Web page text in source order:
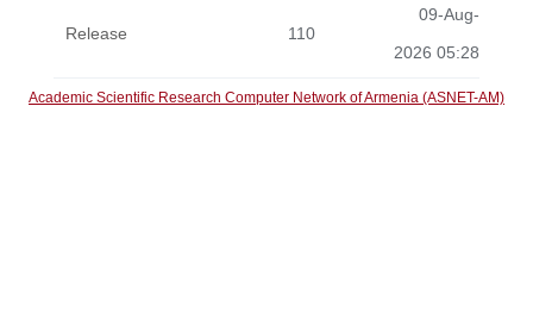
Release 110
09-Aug-
2026 05:28
Academic Scientific Research Computer Network of Armenia (ASNET-AM)